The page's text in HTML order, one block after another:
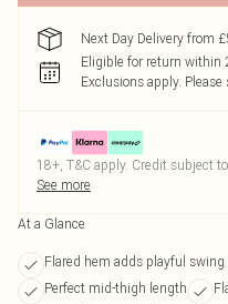
Next Day Delivery from
Eligible for return within
Exclusions apply. Please
18+, T&C apply. Credit subject
See more
At a Glance
Flared hem adds playful swing
Perfect mid-thigh length